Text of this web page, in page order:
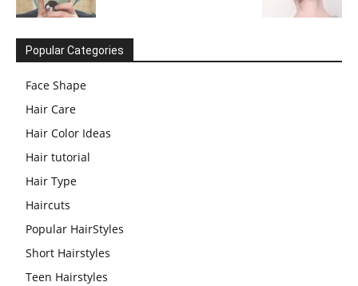
Popular Categories
Face Shape
Hair Care
Hair Color Ideas
Hair tutorial
Hair Type
Haircuts
Popular HairStyles
Short Hairstyles
Teen Hairstyles